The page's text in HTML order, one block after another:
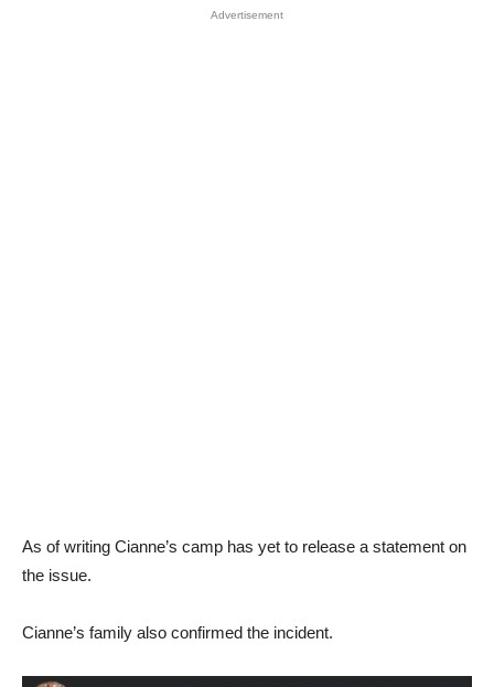
Advertisement
As of writing Cianne’s camp has yet to release a statement on
the issue.
Cianne’s family also confirmed the incident.